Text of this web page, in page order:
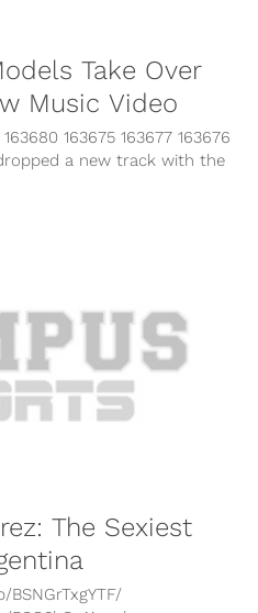
Take Over
Music Video
163675 163677 163676
a new track with the
The Sexiest